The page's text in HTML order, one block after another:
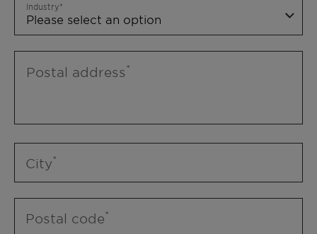
Industry
Postal address
City
Postal code